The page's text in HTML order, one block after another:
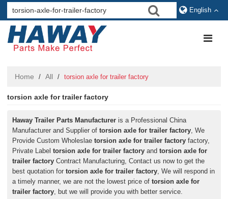
English
Home / All / torsion axle for trailer factory
torsion axle for trailer factory
Haway Trailer Parts Manufacturer is a Professional China
Manufacturer and Supplier oftorsion axle for trailer factory, We
Provide Custom Wholeslaetorsion axle for trailer factory factory,
Private Labeltorsion axle for trailer factory andtorsion axle for
trailer factory Contract Manufacturing, Contact us now to get the
best quotation fortorsion axle for trailer factory, We will respond in
a timely manner, we are not the lowest price oftorsion axle for
trailer factory, but we will provide you with better service.